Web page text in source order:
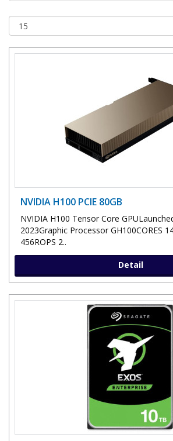
NVIDIA H100 PCIE 80GB
NVIDIA H100 Tensor Core
2023Graphic Processor GH100CORES
456ROPS 2..
Detail